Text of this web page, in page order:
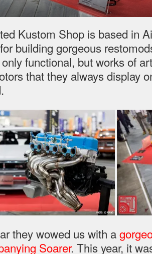
Kustom Shop is based in
building gorgeous
functional, but works of
that they always display
they wowed us with a
Soarer. This year, it